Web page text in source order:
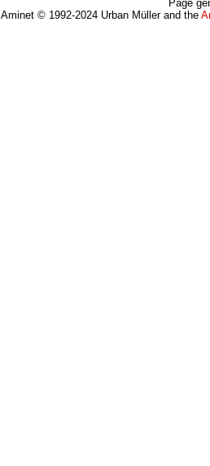
Page
Aminet © 1992-2024 Urban Müller and the